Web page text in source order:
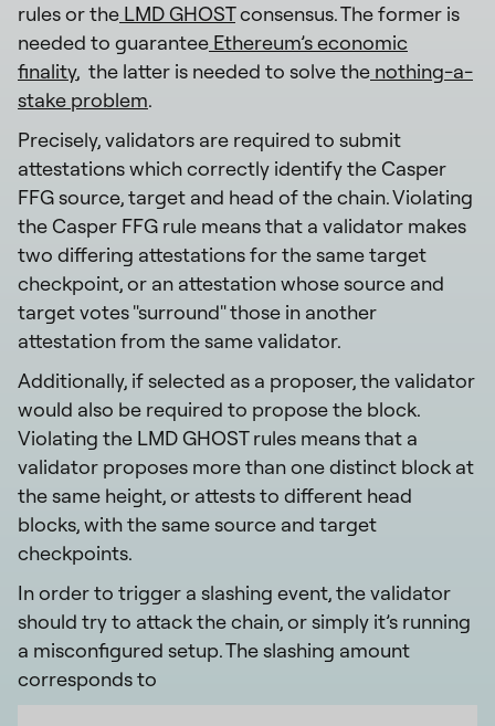
rules or the LMD GHOSTconsensus. The former is
needed to guarantee Ethereum’s economic
finality, the latter is needed to solve the nothing-a-
stake problem.
Precisely, validators are required to submit
attestations which correctly identify the Casper
FFG source, target and head of the chain. Violating
the Casper FFG rule means that a validator makes
two differing attestations for the same target
checkpoint, or an attestation whose source and
target votes "surround" those in another
attestation from the same validator.
Additionally, if selected as a proposer, the validator
would also be required to propose the block.
Violating the LMD GHOST rules means that a
validator proposes more than one distinct block at
the same height, or attests to different head
blocks, with the same source and target
checkpoints.
In order to trigger a slashing event, the validator
should try to attack the chain, or simply it’s running
a misconfigured setup. The slashing amount
corresponds to